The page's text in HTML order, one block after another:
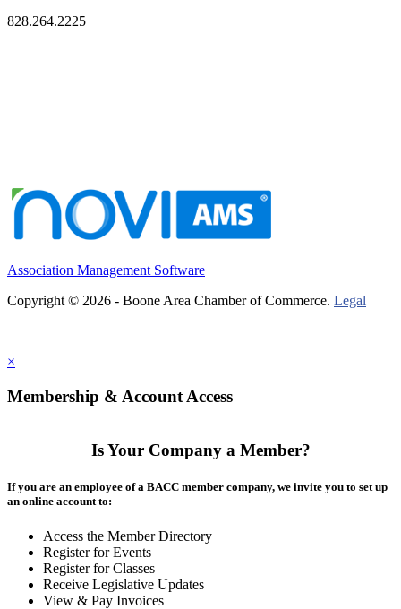
828.264.2225
Association Management Software
Copyright © 2026 - Boone Area Chamber of Commerce. Legal
×
Membership & Account Access
Is Your Company a Member?
If you are an employee of a BACC member company, we invite you to set up
an online account to:
Access the Member Directory
Register for Events
Register for Classes
Receive Legislative Updates
View & Pay Invoices